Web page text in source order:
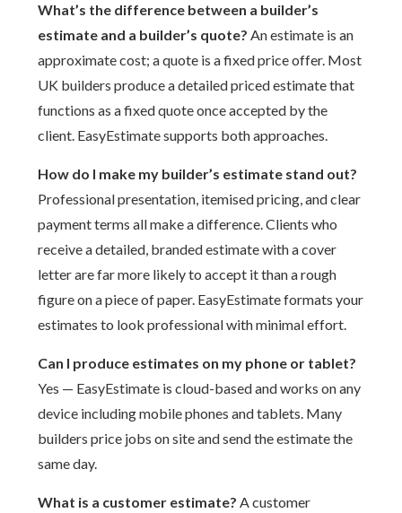
What’s the difference between a builder’s
estimate and a builder’s quote? An estimate is an
approximate cost; a quote is a fixed price offer. Most
UK builders produce a detailed priced estimate that
functions as a fixed quote once accepted by the
client. EasyEstimate supports both approaches.
How do I make my builder’s estimate stand out?
Professional presentation, itemised pricing, and clear
payment terms all make a difference. Clients who
receive a detailed, branded estimate with a cover
letter are far more likely to accept it than a rough
figure on a piece of paper. EasyEstimate formats your
estimates to look professional with minimal effort.
Can I produce estimates on my phone or tablet?
Yes — EasyEstimate is cloud-based and works on any
device including mobile phones and tablets. Many
builders price jobs on site and send the estimate the
same day.
What is a customer estimate? A customer